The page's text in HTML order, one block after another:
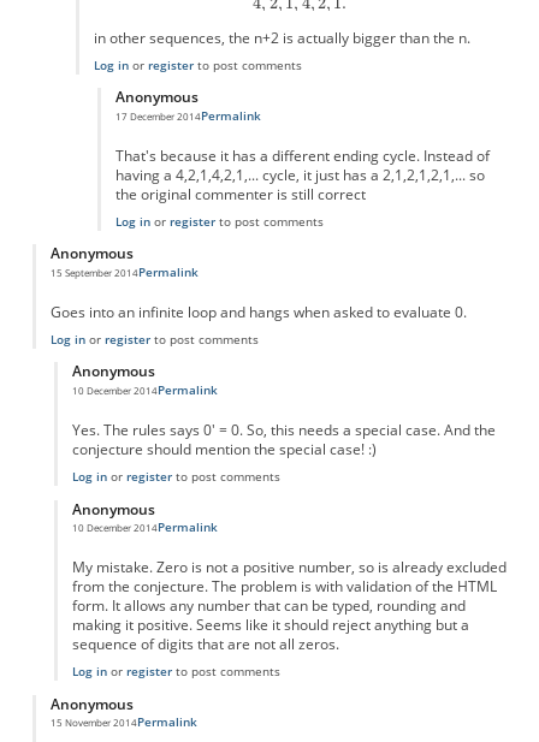
in other sequences, the n+2 is actually bigger than the n.
Log inor registerto post comments
Anonymous
17 December 2014
In reply tothe n+2 iteration is not
Permalink
That's because it has a different ending cycle. Instead of
having a 4,2,1,4,2,1,... cycle, it just has a 2,1,2,1,2,1,... so
the original commenter is still correct
Log inor registerto post comments
Anonymous
15 September 2014Permalink
Goes into an infinite loop and hangs when asked to evaluate 0.
Log inor registerto post comments
Anonymous
10 December 2014Permalink
Yes. The rules says 0' = 0. So, this needs a special case. And the
conjecture should mention the special case! :)
Log inor registerto post comments
Anonymous
10 December 2014Permalink
My mistake. Zero is not a positive number, so is already excluded
from the conjecture. The problem is with validation of the HTML
form. It allows any number that can be typed, rounding and
making it positive. Seems like it should reject anything but a
sequence of digits that are not all zeros.
Log inor registerto post comments
Anonymous
15 November 2014Permalink